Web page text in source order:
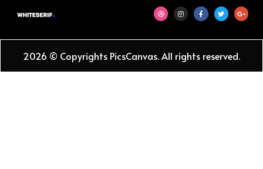
2026 © Copyrights PicsCanvas. All rights reserved.